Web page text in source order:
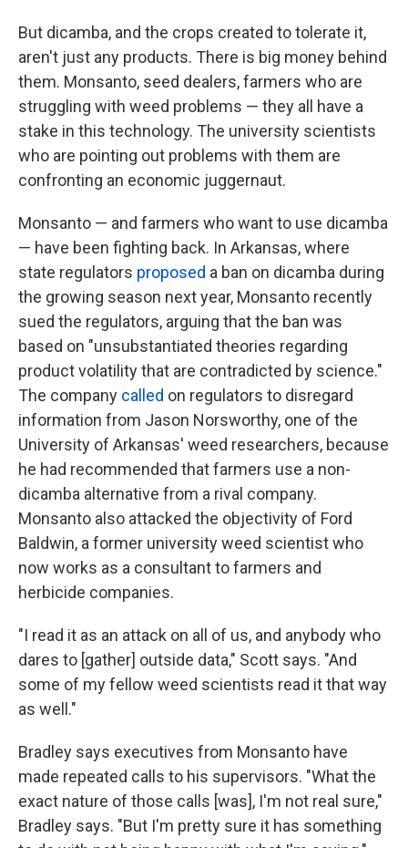
But dicamba, and the crops created to tolerate it,
aren't just any products. There is big money behind
them. Monsanto, seed dealers, farmers who are
struggling with weed problems — they all have a
stake in this technology. The university scientists
who are pointing out problems with them are
confronting an economic juggernaut.
Monsanto — and farmers who want to use dicamba
— have been fighting back. In Arkansas, where
state regulators proposed a ban on dicamba during
the growing season next year, Monsanto recently
sued the regulators, arguing that the ban was
based on "unsubstantiated theories regarding
product volatility that are contradicted by science."
The company called on regulators to disregard
information from Jason Norsworthy, one of the
University of Arkansas' weed researchers, because
he had recommended that farmers use a non-
dicamba alternative from a rival company.
Monsanto also attacked the objectivity of Ford
Baldwin, a former university weed scientist who
now works as a consultant to farmers and
herbicide companies.
"I read it as an attack on all of us, and anybody who
dares to [gather] outside data," Scott says. "And
some of my fellow weed scientists read it that way
as well."
Bradley says executives from Monsanto have
made repeated calls to his supervisors. "What the
exact nature of those calls [was], I'm not real sure,"
Bradley says. "But I'm pretty sure it has something